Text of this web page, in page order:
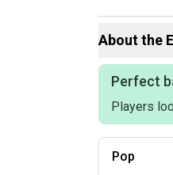
Our items
About the
Perfect
Players
Pop